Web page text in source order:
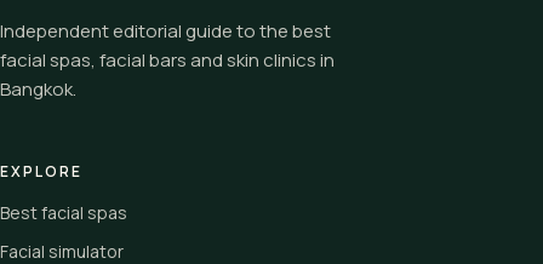
Independent editorial guide to the best
facial spas, facial bars and skin clinics in
Bangkok.
EXPLORE
Best facial spas
Facial simulator